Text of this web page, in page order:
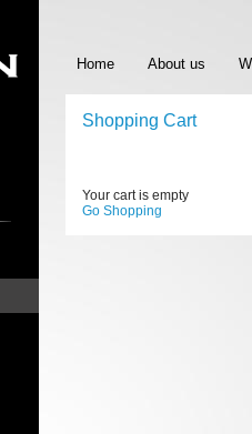
Home About us
Shopping Cart
Your cart is empty
Go Shopping